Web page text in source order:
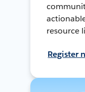
resource
Register